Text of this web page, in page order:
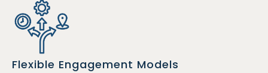
Flexible Engagement Models